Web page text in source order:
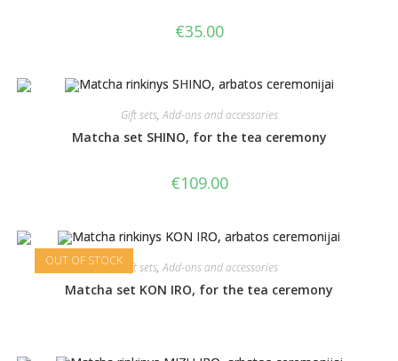
€35.00
Gift sets,Add-ons and accessories
Matcha set SHINO, for the tea ceremony
€109.00
OUT OF STOCKGift sets,Add-ons and accessories
Matcha set KON IRO, for the tea ceremony